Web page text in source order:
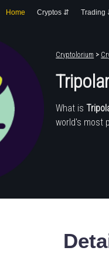
Home Cryptos ⇵ Trading
Cryptolorium >
What is
world's most